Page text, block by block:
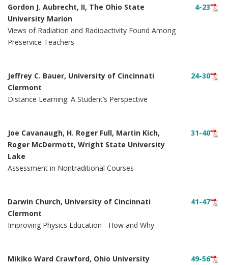
Gordon J. Aubrecht, II, The Ohio State
University Marion
Views of Radiation and Radioactivity Found Among
Preservice Teachers
4-23
Jeffrey C. Bauer, University of Cincinnati
Clermont
Distance Learning: A Student’s Perspective
24-30
Joe Cavanaugh, H. Roger Full, Martin Kich,
Roger McDermott, Wright State University
Lake
Assessment in Nontraditional Courses
31-40
Darwin Church, University of Cincinnati
Clermont
Improving Physics Education - How and Why
41-47
Mikiko Ward Crawford, Ohio University
49-56